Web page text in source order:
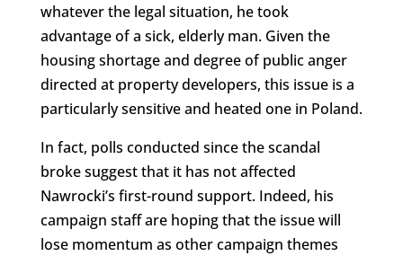
whatever the legal situation, he took
advantage of a sick, elderly man. Given the
housing shortage and degree of public anger
directed at property developers, this issue is a
particularly sensitive and heated one in Poland.
In fact, polls conducted since the scandal
broke suggest that it has not affected
Nawrocki’s first-round support. Indeed, his
campaign staff are hoping that the issue will
lose momentum as other campaign themes